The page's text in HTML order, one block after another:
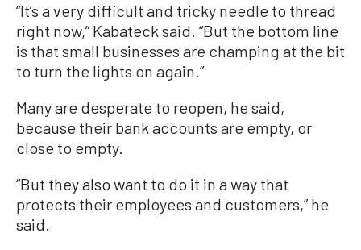
“It’s a very difficult and tricky needle to thread
right now,” Kabateck said. “But the bottom line
is that small businesses are champing at the bit
to turn the lights on again.”
Many are desperate to reopen, he said,
because their bank accounts are empty, or
close to empty.
“But they also want to do it in a way that
protects their employees and customers,” he
said.